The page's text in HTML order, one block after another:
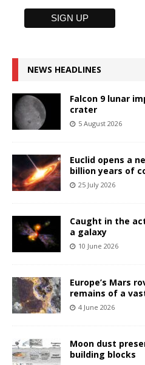
NEWS HEADLINES
Falcon 9 lunar
crater
5 August 2026
Euclid opens a
billion years of
25 July 2026
Caught in the
a galaxy
10 June 2026
Europe’s Mars
remains of a
4 June 2026
Moon dust
building blocks